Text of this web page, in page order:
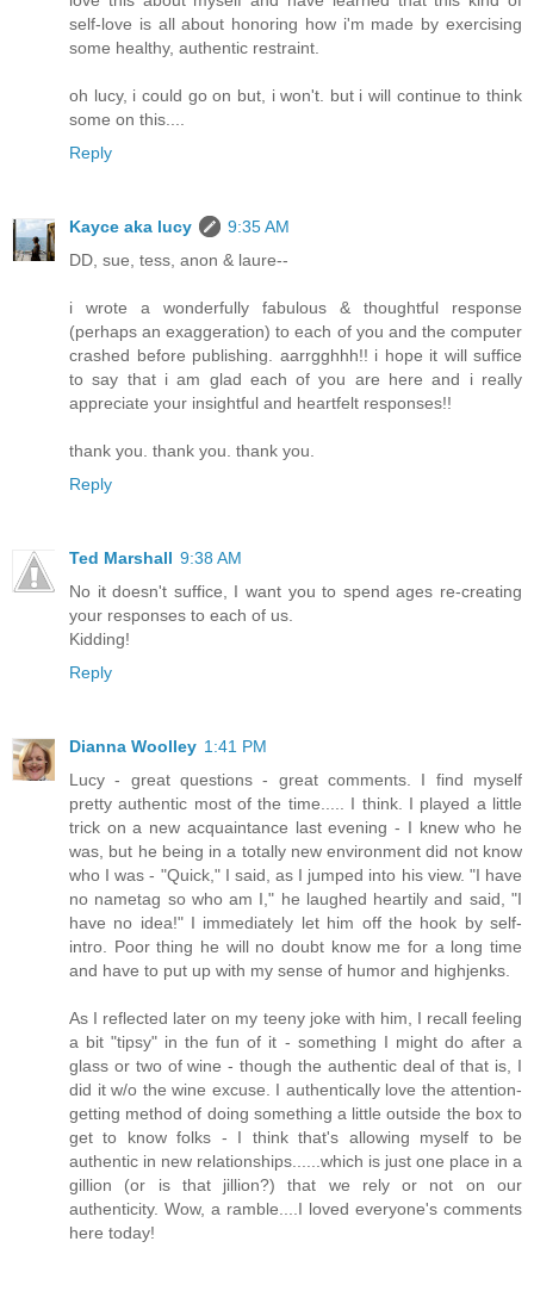
self-love is all about honoring how i'm made by exercising
some healthy, authentic restraint.
oh lucy, i could go on but, i won't. but i will continue to think
some on this....
Reply
Kayce aka lucy
9:35 AM
DD, sue, tess, anon & laure--
i wrote a wonderfully fabulous & thoughtful response
(perhaps an exaggeration) to each of you and the computer
crashed before publishing. aarrgghhh!! i hope it will suffice
to say that i am glad each of you are here and i really
appreciate your insightful and heartfelt responses!!
thank you. thank you. thank you.
Reply
Ted Marshall 9:38 AM
No it doesn't suffice, I want you to spend ages re-creating
your responses to each of us.
Kidding!
Reply
Dianna Woolley 1:41 PM
Lucy - great questions - great comments. I find myself
pretty authentic most of the time..... I think. I played a little
trick on a new acquaintance last evening - I knew who he
was, but he being in a totally new environment did not know
who I was - "Quick," I said, as I jumped into his view. "I have
no nametag so who am I," he laughed heartily and said, "I
have no idea!" I immediately let him off the hook by self-
intro. Poor thing he will no doubt know me for a long time
and have to put up with my sense of humor and highjenks.
As I reflected later on my teeny joke with him, I recall feeling
a bit "tipsy" in the fun of it - something I might do after a
glass or two of wine - though the authentic deal of that is, I
did it w/o the wine excuse. I authentically love the attention-
getting method of doing something a little outside the box to
get to know folks - I think that's allowing myself to be
authentic in new relationships......which is just one place in a
gillion (or is that jillion?) that we rely or not on our
authenticity. Wow, a ramble....I loved everyone's comments
here today!